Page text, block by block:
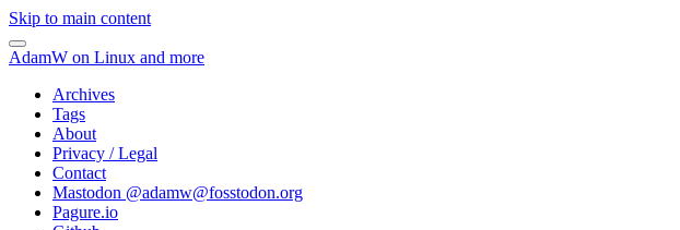
Skip to main content
AdamW on Linux and more
Archives
Tags
About
Privacy / Legal
Contact
Mastodon @adamw@fosstodon.org
Pagure.io